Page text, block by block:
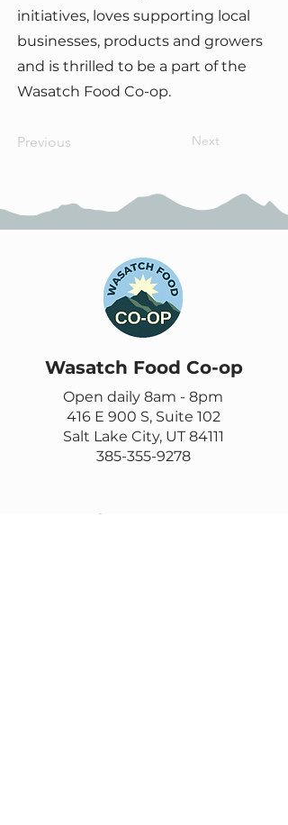
initiatives, loves supporting local
businesses, products and growers
and is thrilled to be a part of the
Wasatch Food Co-op.
Previous Next
Wasatch Food Co-op
Open daily 8am - 8pm
416 E 900 S, Suite 102
Salt Lake City, UT 84111
385-355-9278
Contact us